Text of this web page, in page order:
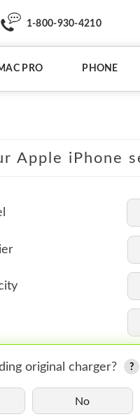
1-800-930-4210
PRO PHONE
Apple iPhone
original charger?
No